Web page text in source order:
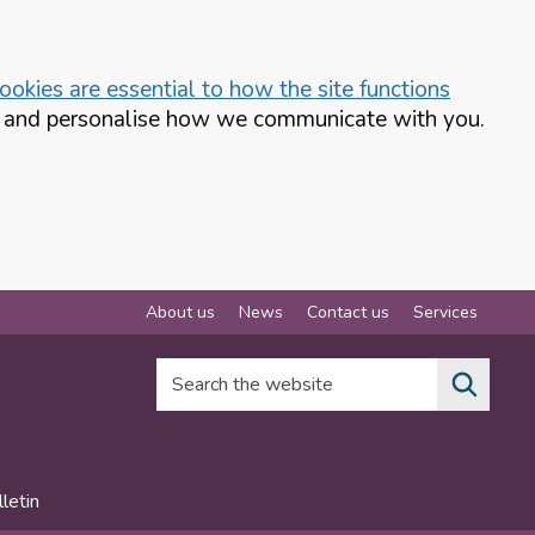
are essential to how the site functions
personalise how we communicate with you.
About us News Contact us Services
Search the website